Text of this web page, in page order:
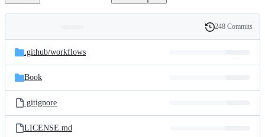
and
files
Latest
commit
History
248 Commits
.github/workflows
Book
.gitignore
LICENSE.md